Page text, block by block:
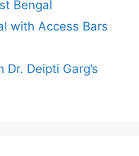
Bengal
with Access Bars
Deipti Garg’s